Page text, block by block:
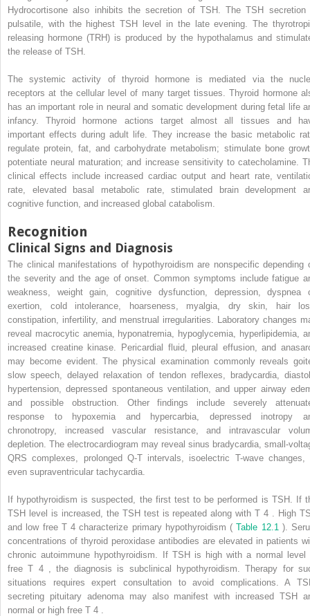
Hydrocortisone also inhibits the secretion of TSH. The TSH secretion
pulsatile, with the highest TSH level in the late evening. The
releasing hormone (TRH) is produced by the hypothalamus and
the release of TSH.
The systemic activity of thyroid hormone is mediated via the
receptors at the cellular level of many target tissues. Thyroid hormone
has an important role in neural and somatic development during fetal life
infancy. Thyroid hormone actions target almost all tissues and
important effects during adult life. They increase the basic metabolic
regulate protein, fat, and carbohydrate metabolism; stimulate bone
potentiate neural maturation; and increase sensitivity to catecholamine.
clinical effects include increased cardiac output and heart rate,
rate, elevated basal metabolic rate, stimulated brain development
cognitive function, and increased global catabolism.
Recognition
Clinical Signs and Diagnosis
The clinical manifestations of hypothyroidism are nonspecific depending
the severity and the age of onset. Common symptoms include fatigue
weakness, weight gain, cognitive dysfunction, depression, dyspnea
exertion, cold intolerance, hoarseness, myalgia, dry skin, hair
constipation, infertility, and menstrual irregularities. Laboratory changes
reveal macrocytic anemia, hyponatremia, hypoglycemia, hyperlipidemia,
increased creatine kinase. Pericardial fluid, pleural effusion, and
may become evident. The physical examination commonly reveals
slow speech, delayed relaxation of tendon reflexes, bradycardia,
hypertension, depressed spontaneous ventilation, and upper airway
and possible obstruction. Other findings include severely
response to hypoxemia and hypercarbia, depressed inotropy
chronotropy, increased vascular resistance, and intravascular
depletion. The electrocardiogram may reveal sinus bradycardia, small-
QRS complexes, prolonged Q-T intervals, isoelectric T-wave changes,
even supraventricular tachycardia.
If hypothyroidism is suspected, the first test to be performed is TSH. If
TSH level is increased, the TSH test is repeated along with T4
. High
and low free T 4characterize primary hypothyroidism (Table 12.1 ).
concentrations of thyroid peroxidase antibodies are elevated in patients
chronic autoimmune hypothyroidism. If TSH is high with a normal level
free T 4
, the diagnosis is subclinical hypothyroidism. Therapy for
situations requires expert consultation to avoid complications. A
secreting pituitary adenoma may also manifest with increased TSH
normal or high free T 4